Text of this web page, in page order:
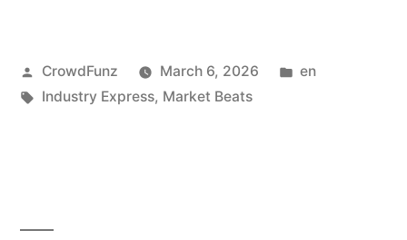
Qatar
Posted
by
CrowdFunz March 6, 2026
Posted
en
Tags:
Industry Express, Market Beats